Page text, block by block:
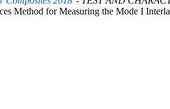
Method for Measuring the Mode I